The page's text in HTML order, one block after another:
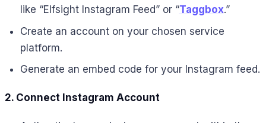
like “Elfsight Instagram Feed” or “Taggbox.”
Create an account on your chosen service
platform.
Generate an embed code for your Instagram feed.
2. Connect Instagram Account